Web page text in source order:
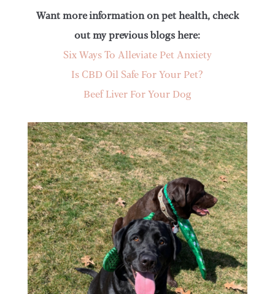
Want more information on pet health, check
out my previous blogs here:
Six Ways To Alleviate Pet Anxiety
Is CBD Oil Safe For Your Pet?
Beef Liver For Your Dog